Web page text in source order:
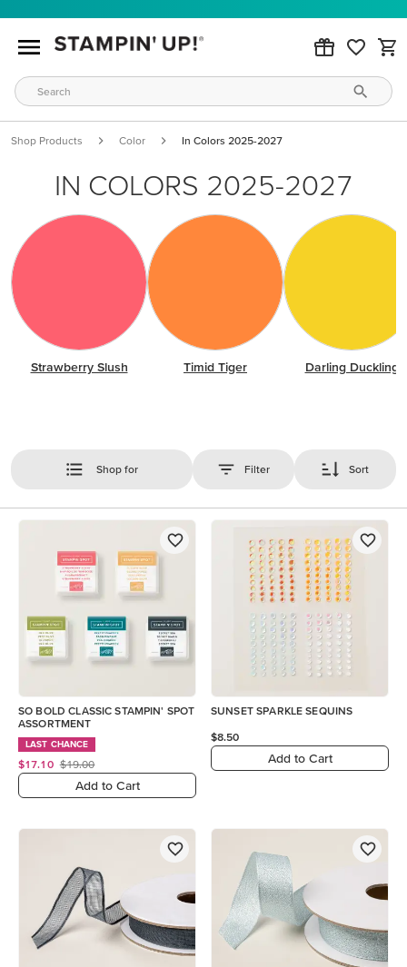
Shop Products Color In Colors 2025-2027
IN COLORS 2025-2027
Strawberry Slush Timid Tiger Darling Duckling
Shop for Filter Sort
SO BOLD CLASSIC STAMPIN' SPOT
ASSORTMENT
LAST CHANCE
$17.10 $19.00
Add to Cart
SUNSET SPARKLE SEQUINS
$8.50
Add to Cart